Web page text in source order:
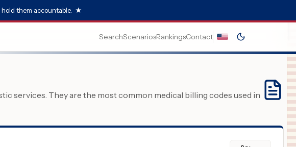
them accountable. ★
SearchScenariosRankingsContact
services. They are the most common medical billing codes used in